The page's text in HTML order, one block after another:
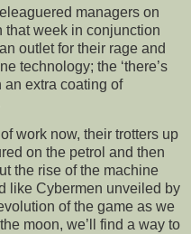
managers on
that week in conjunction
outlet for their rage and
technology; the ‘there’s
an extra coating of
work now, their trotters up
on the petrol and then
the rise of the machine
like Cybermen unveiled by
of the game as we
moon, we’ll find a way to